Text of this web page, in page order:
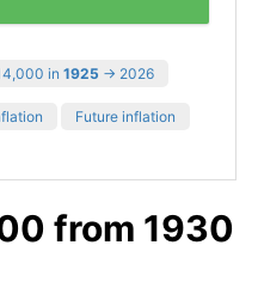
in 1925 → 2026
Future inflation
from 1930